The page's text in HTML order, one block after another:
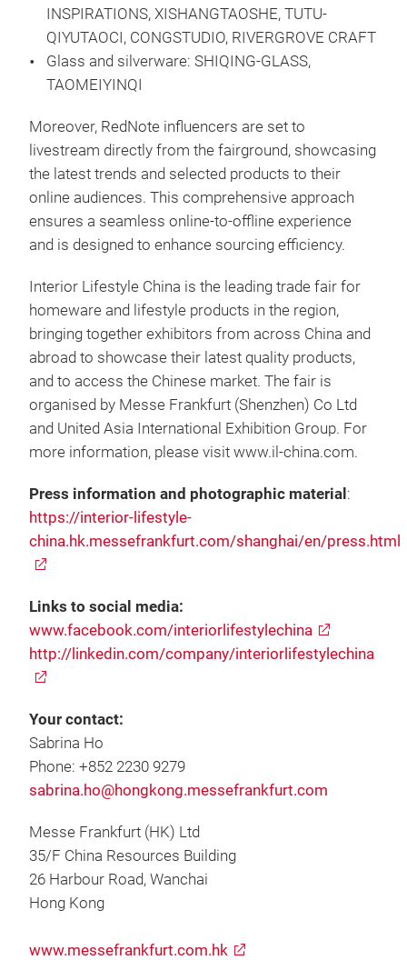
INSPIRATIONS, XISHANGTAOSHE, TUTU-
QIYUTAOCI, CONGSTUDIO, RIVERGROVE CRAFT
Glass and silverware: SHIQING-GLASS,
TAOMEIYINQI
Moreover, RedNote influencers are set to
livestream directly from the fairground, showcasing
the latest trends and selected products to their
online audiences. This comprehensive approach
ensures a seamless online-to-offline experience
and is designed to enhance sourcing efficiency.
Interior Lifestyle China is the leading trade fair for
homeware and lifestyle products in the region,
bringing together exhibitors from across China and
abroad to showcase their latest quality products,
and to access the Chinese market. The fair is
organised by Messe Frankfurt (Shenzhen) Co Ltd
and United Asia International Exhibition Group. For
more information, please visit www.il-china.com.
Press information and photographic material :
https://interior-lifestyle-
china.hk.messefrankfurt.com/shanghai/en/press.html
Links to social media:
www.facebook.com/interiorlifestylechina
http://linkedin.com/company/interiorlifestylechina
Your contact:
Sabrina Ho
Phone: +852 2230 9279
sabrina.ho@hongkong.messefrankfurt.com
Messe Frankfurt (HK) Ltd
35/F China Resources Building
26 Harbour Road, Wanchai
Hong Kong
www.messefrankfurt.com.hk